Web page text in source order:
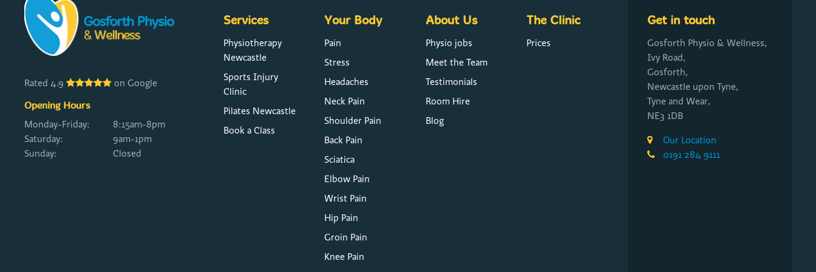
Rated 4.9 on Google
Opening Hours
Monday-Friday:
8:15am-8pm
Saturday:
9am-1pm
Sunday:
Closed
Services
Physiotherapy
Newcastle
Sports Injury
Clinic
Pilates Newcastle
Book a Class
Your Body
Pain
Stress
Headaches
Neck Pain
Shoulder Pain
Back Pain
Sciatica
Elbow Pain
Wrist Pain
Hip Pain
Groin Pain
Knee Pain
About Us
Physio jobs
Meet the Team
Testimonials
Room Hire
Blog
The Clinic
Prices
Get in touch
Gosforth Physio & Wellness,
Ivy Road,
Gosforth,
Newcastle upon Tyne,
Tyne and Wear,
NE3 1DB
Our Location
0191 284 9111